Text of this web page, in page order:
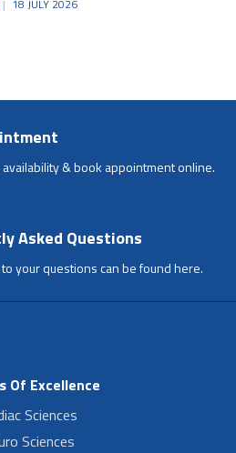
18 JULY 2026
& book appointment online.
Asked Questions
your questions can be found here.
Of Excellence
Sciences
Sciences